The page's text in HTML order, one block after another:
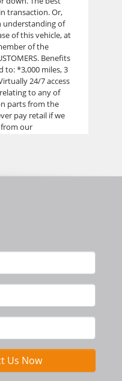
transaction. Or,
understanding of
of this vehicle, at
of the
Benefits
to: *3,000 miles, 3
24/7 access
to any of
parts from the
pay retail if we
our
Bill with any
drive,
our website for
Us Now